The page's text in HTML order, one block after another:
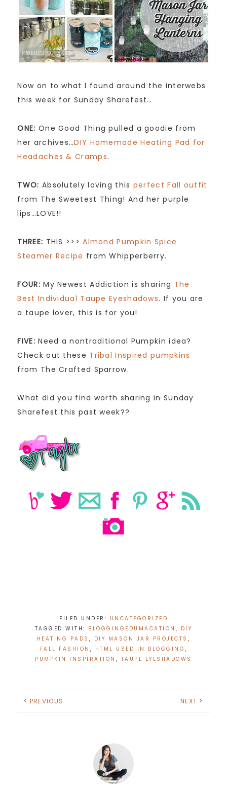
Now on to what I found around the interwebs
this week for Sunday Sharefest…
ONE: One Good Thing pulled a goodie from
her archives…DIY Homemade Heating Pad for
Headaches & Cramps.
TWO: Absolutely loving this perfect Fall outfit
from The Sweetest Thing! And her purple
lips…LOVE!!
THREE: THIS >>>Almond Pumpkin Spice
Steamer Recipe from Whipperberry.
FOUR: My Newest Addiction is sharing The
Best Individual Taupe Eyeshadows. If you are
a taupe lover, this is for you!
FIVE: Need a nontraditional Pumpkin idea?
Check out these Tribal Inspired pumpkins
from The Crafted Sparrow.
What did you find worth sharing in Sunday
Sharefest this past week??
FILED UNDER: UNCATEGORIZED
TAGGED WITH: BLOGGINGEDUMACATION , DIY
HEATING PADS , DIY MASON JAR PROJECTS ,
FALL FASHION , HTML USED IN BLOGGING ,
PUMPKIN INSPIRATION , TAUPE EYESHADOWS
PREVIOUS NEXT